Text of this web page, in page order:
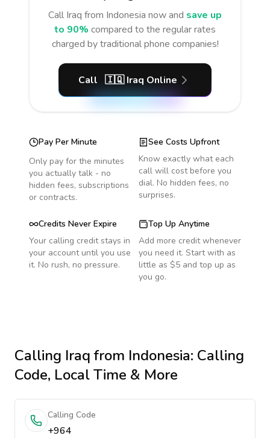
Call Iraq from Indonesia now and save up
to 90% compared to the regular rates
charged by traditional phone companies!
Call 🇮🇶 Iraq Online
Pay Per Minute
Only pay for the minutes
you actually talk - no
hidden fees, subscriptions
or contracts.
See Costs Upfront
Know exactly what each
call will cost before you
dial. No hidden fees, no
surprises.
Credits Never Expire
Your calling credit stays in
your account until you use
it. No rush, no pressure.
Top Up Anytime
Add more credit whenever
you need it. Start with as
little as $5 and top up as
you go.
Calling Iraqfrom Indonesia: Calling
Code, Local Time & More
Calling Code
+964